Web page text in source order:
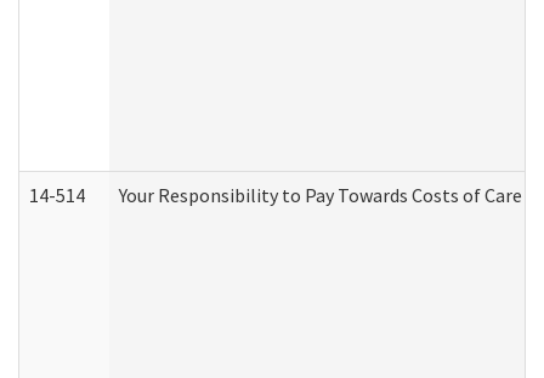
14-514 Your Responsibility to Pay Towards Costs of